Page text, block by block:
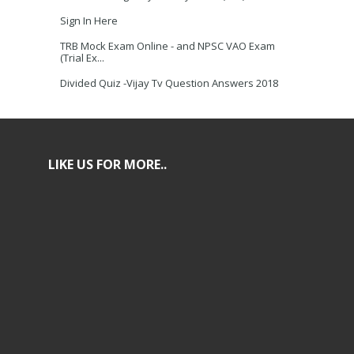
Sign In Here
TRB Mock Exam Online - and NPSC VAO Exam
(Trial Ex...
Divided Quiz -Vijay Tv Question Answers 2018
LIKE US FOR MORE..